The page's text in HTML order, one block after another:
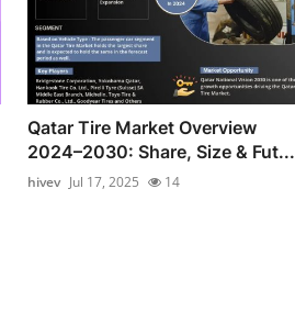
Qatar Tire Market Overview
2024–2030: Share, Size & Fut...
hivev Jul 17, 2025 14